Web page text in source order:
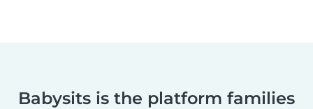
Babysits is the platform families